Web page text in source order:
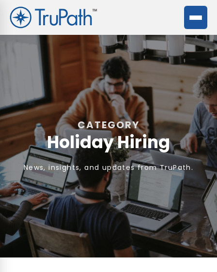
CATEGORY
Holiday Hiring
News, insights, and updates from TruPath.